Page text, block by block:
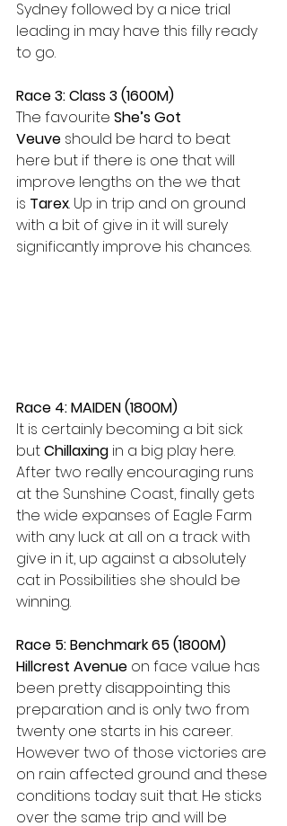
Sydney followed by a nice trial
leading in may have this filly ready
to go.
Race 3: Class 3 (1600M)
The favourite She’s Got
Veuve should be hard to beat
here but if there is one that will
improve lengths on the we that
is Tarex. Up in trip and on ground
with a bit of give in it will surely
significantly improve his chances.
Race 4: MAIDEN (1800M)
It is certainly becoming a bit sick
but Chillaxing in a big play here.
After two really encouraging runs
at the Sunshine Coast, finally gets
the wide expanses of Eagle Farm
with any luck at all on a track with
give in it, up against a absolutely
cat in Possibilities she should be
winning.
Race 5: Benchmark 65 (1800M)
Hillcrest Avenue on face value has
been pretty disappointing this
preparation and is only two from
twenty one starts in his career.
However two of those victories are
on rain affected ground and these
conditions today suit that. He sticks
over the same trip and will be